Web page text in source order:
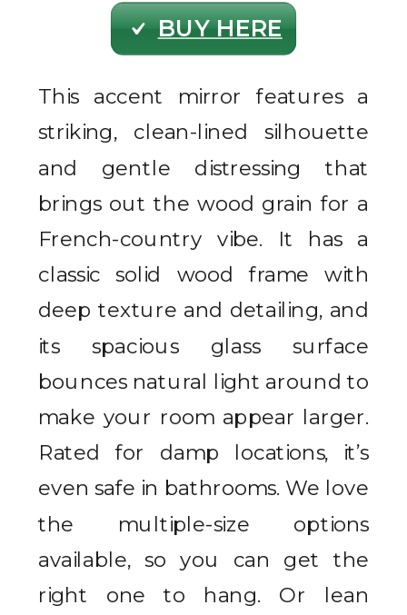
BUY HERE
This accent mirror features a
striking, clean-lined silhouette
and gentle distressing that
brings out the wood grain for a
French-country vibe. It has a
classic solid wood frame with
deep texture and detailing, and
its spacious glass surface
bounces natural light around to
make your room appear larger.
Rated for damp locations, it’s
even safe in bathrooms. We love
the multiple-size options
available, so you can get the
right one to hang. Or lean